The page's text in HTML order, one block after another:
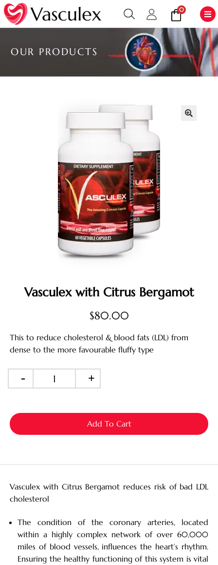
0
OUR PRODUCTS
Vasculex with Citrus Bergamot
$80.00
This to reduce cholesterol & blood fats (LDL) from
dense to the more favourable fluffy type
- +
Add To Cart
Vasculex with Citrus Bergamot reduces risk of bad LDL
cholesterol
The condition of the coronary arteries, located
within a highly complex network of over 60,000
miles of blood vessels, influences the heart’s rhythm.
Ensuring the healthy functioning of this system is vital